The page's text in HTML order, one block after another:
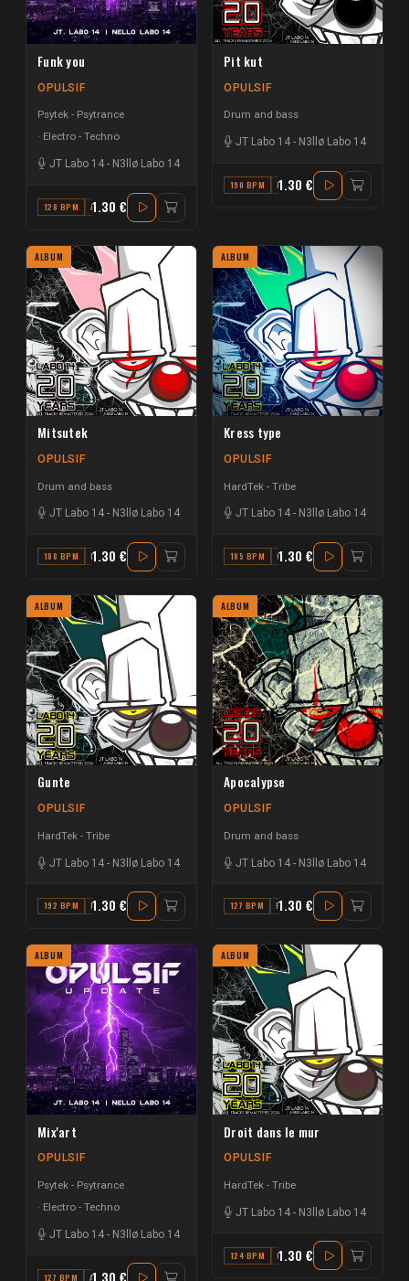
Funk you
OPULSIF
Psytek - Psytrance
Electro - Techno
JT Labo 14 - N3llø Labo 14
128 BPM A1.30 €
Pit kut
OPULSIF
Drum and bass
JT Labo 14 - N3llø Labo 14
190 BPM D1.30 €
ALBUM
Mitsutek
OPULSIF
Drum and bass
JT Labo 14 - N3llø Labo 14
188 BPM E1.30 €
ALBUM
Kress type
OPULSIF
HardTek - Tribe
JT Labo 14 - N3llø Labo 14
185 BPM G# MAJOR
1.30 €
ALBUM
Gunte
OPULSIF
HardTek - Tribe
JT Labo 14 - N3llø Labo 14
192 BPM D1.30 €
ALBUM
Apocalypse
OPULSIF
Drum and bass
JT Labo 14 - N3llø Labo 14
127 BPM F1.30 €
ALBUM
Mix'art
OPULSIF
Psytek - Psytrance
Electro - Techno
JT Labo 14 - N3llø Labo 14
127 BPM A#1.30 €
ALBUM
Droit dans le mur
OPULSIF
HardTek - Tribe
JT Labo 14 - N3llø Labo 14
124 BPM C1.30 €